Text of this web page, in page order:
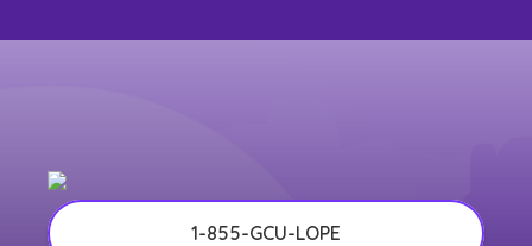
1-855-GCU-LOPE